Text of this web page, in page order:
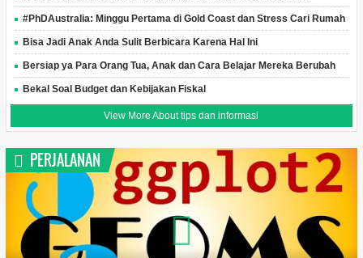
#PhDAustralia: Minggu Pertama di Gold Coast dan Stress Cari Rumah
Bisa Jadi Anak Anda Sulit Berbicara Karena Hal Ini
Bersiap ya Para Orang Tua, Anak dan Cara Belajar Mereka Berubah
Bekal Soal Budget dan Kebijakan Fiskal
View More About tips dan informasi
PERJALANAN